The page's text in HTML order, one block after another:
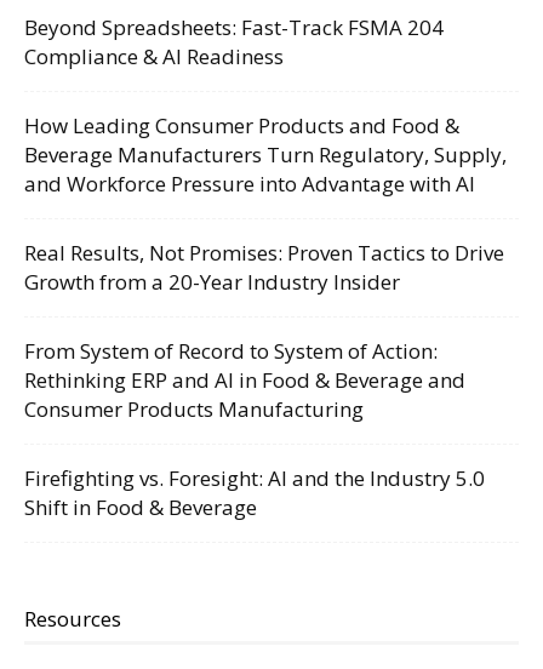
Beyond Spreadsheets: Fast-Track FSMA 204
Compliance & AI Readiness
How Leading Consumer Products and Food &
Beverage Manufacturers Turn Regulatory, Supply,
and Workforce Pressure into Advantage with AI
Real Results, Not Promises: Proven Tactics to Drive
Growth from a 20-Year Industry Insider
From System of Record to System of Action:
Rethinking ERP and AI in Food & Beverage and
Consumer Products Manufacturing
Firefighting vs. Foresight: AI and the Industry 5.0
Shift in Food & Beverage
Resources